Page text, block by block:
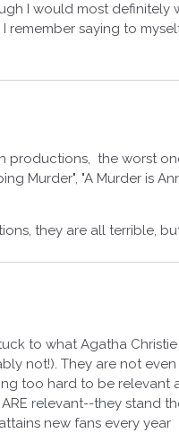
I would most definitely
remember saying to
productions, the worst
Murder", "A Murder is
they are all terrible,
to what Agatha
not!). They are not even
too hard to be
relevant--they stand
new fans every year